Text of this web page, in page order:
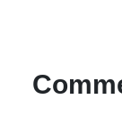
Practice growth
reimagining what’s